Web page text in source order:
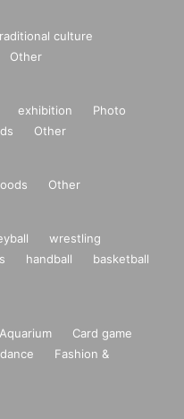
culture
Other
exhibition
Photo
Other
Other
wrestling
handball
basketball
Aquarium
Card game
dance
Fashion &